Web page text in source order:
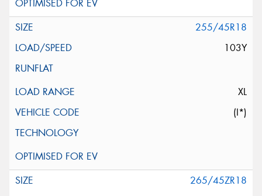
255/45R18
103Y
XL
(I*)
265/45ZR18